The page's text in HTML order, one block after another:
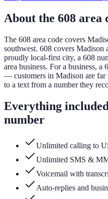
About the 608 area
The 608 area code covers
southwest. 608 covers Madison
proudly local-first city, a 608
area business. For a business, a
— customers in Madison are far
to a text from a number they
Everything
number
Unlimited calling to
Unlimited SMS &
Voicemail with
Auto-replies and